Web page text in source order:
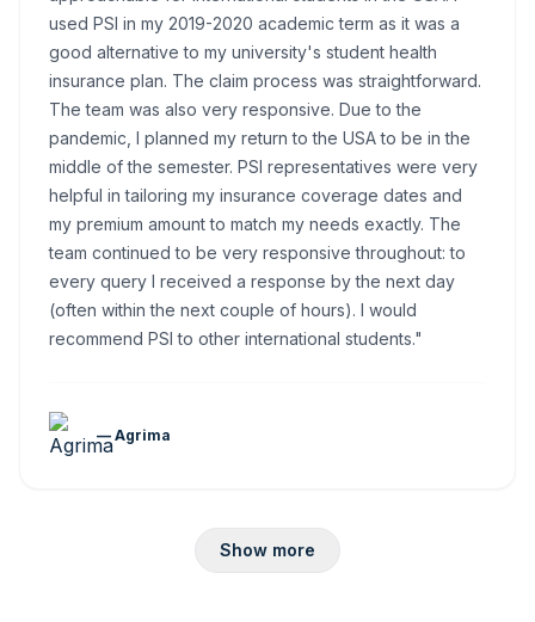
used PSI in my 2019-2020 academic term as it was a
good alternative to my university's student health
insurance plan. The claim process was straightforward.
The team was also very responsive. Due to the
pandemic, I planned my return to the USA to be in the
middle of the semester. PSI representatives were very
helpful in tailoring my insurance coverage dates and
my premium amount to match my needs exactly. The
team continued to be very responsive throughout: to
every query I received a response by the next day
(often within the next couple of hours). I would
recommend PSI to other international students."
— Agrima
Show more